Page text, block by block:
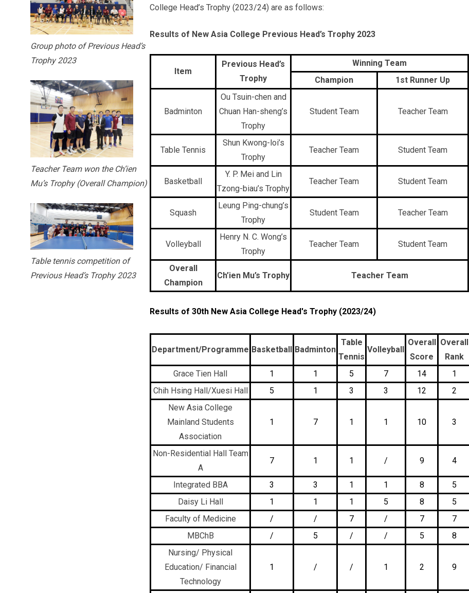
Group photo of Previous Head’s
Trophy 2023
Teacher Team won the Ch’ien
Mu’s Trophy (Overall Champion)
Table tennis competition of
Previous Head’s Trophy 2023
College Head’s Trophy (2023/24) are as follows:
Results of New Asia College Previous Head’s Trophy 2023
Item
Previous Head’s
Trophy
Winning Team
Champion
1st Runner Up
Badminton
Ou Tsuin-chen and
Chuan Han-sheng’s
Trophy
Student Team Teacher Team
Table Tennis
Shun Kwong-loi’s
Trophy
Teacher Team Student Team
Basketball
Y. P. Mei and Lin
Tzong-biau’s Trophy
Teacher Team Student Team
Squash
Leung Ping-chung’s
Trophy
Student Team Teacher Team
Volleyball
Henry N. C. Wong’s
Trophy
Teacher Team Student Team
Overall
Champion
Ch’ien Mu’s Trophy Teacher Team
Results of 30th New Asia College Head's Trophy (2023/24)
Department/Programme Basketball Badminton
Table
Tennis
Volleyball
Overall
Score
Overall
Rank
Grace Tien Hall
1 1 5 7 14
1
Chih Hsing Hall/Xuesi Hall
5 1 3 3 12
2
New Asia College
Mainland Students
Association
1 7 1 1 10 3
Non-Residential Hall Team
A
7 1 1 / 9 4
Integrated BBA 3 3 1 1 8
5
Daisy Li Hall
1 1 1 5 8
5
Faculty of Medicine
/ / 7 / 7
7
MBChB
/ 5 / / 5
8
Nursing/ Physical
Education/ Financial
Technology
1 / / 1 2 9